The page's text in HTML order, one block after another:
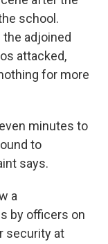
school.
adjoined
attacked,
for more
minutes to
to
says.
a
by officers on
security at